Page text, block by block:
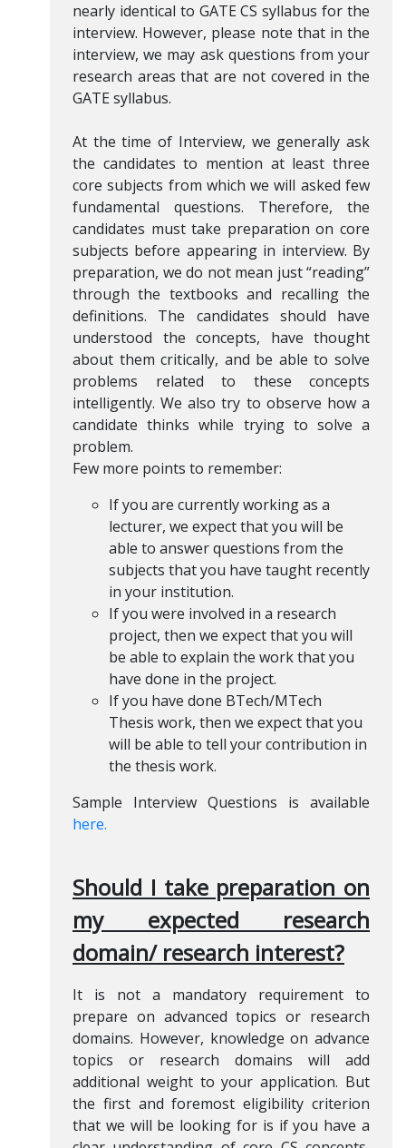
nearly identical to GATE CS syllabus for the
interview. However, please note that in the
interview, we may ask questions from your
research areas that are not covered in the
GATE syllabus.
At the time of Interview, we generally ask
the candidates to mention at least three
core subjects from which we will asked few
fundamental questions. Therefore, the
candidates must take preparation on core
subjects before appearing in interview. By
preparation, we do not mean just “reading”
through the textbooks and recalling the
definitions. The candidates should have
understood the concepts, have thought
about them critically, and be able to solve
problems related to these concepts
intelligently. We also try to observe how a
candidate thinks while trying to solve a
problem.
Few more points to remember:
If you are currently working as a
lecturer, we expect that you will be
able to answer questions from the
subjects that you have taught recently
in your institution.
If you were involved in a research
project, then we expect that you will
be able to explain the work that you
have done in the project.
If you have done BTech/MTech
Thesis work, then we expect that you
will be able to tell your contribution in
the thesis work.
Sample Interview Questions is available
here.
Should I take preparation on
my expected research
domain/ research interest?
It is not a mandatory requirement to
prepare on advanced topics or research
domains. However, knowledge on advance
topics or research domains will add
additional weight to your application. But
the first and foremost eligibility criterion
that we will be looking for is if you have a